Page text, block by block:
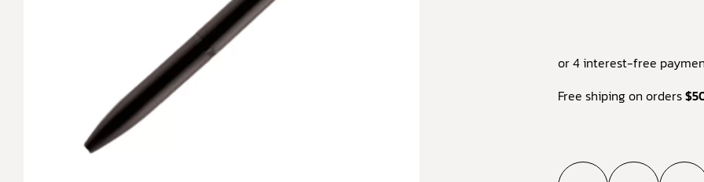
or 4 interest-free
Free shiping on orders